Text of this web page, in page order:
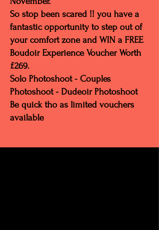
So stop been scared !! you have a
fantastic opportunity to step out of
your comfort zone and WIN a FREE
Boudoir Experience Voucher Worth
£269.
Solo Photoshoot - Couples
Photoshoot - Dudeoir Photoshoot
Be quick tho as limited vouchers
available